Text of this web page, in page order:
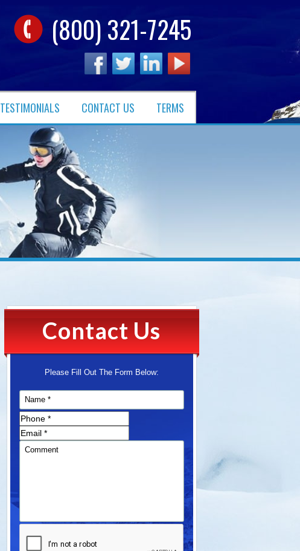
(800) 321-7245
TESTIMONIALS CONTACT US TERMS
Contact Us
Please Fill Out The Form Below: